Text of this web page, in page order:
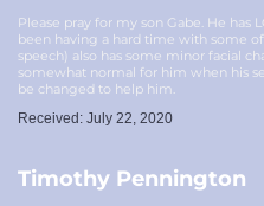
Please pray for my son Gabe. He
been having a hard time with some
speech) also has some minor facial
somewhat normal for him when his
be changed to help him.
Received: July 22, 2020
Timothy Pennington